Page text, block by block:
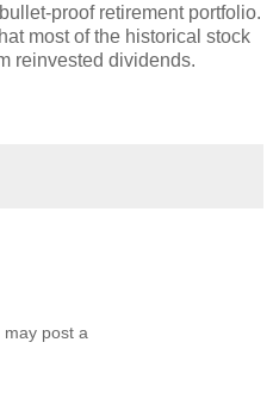
proof retirement portfolio.
most of the historical stock
reinvested dividends.
post a